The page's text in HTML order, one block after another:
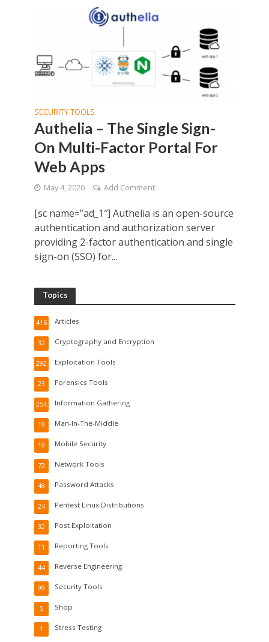
SECURITY TOOLS
Authelia – The Single Sign-
On Multi-Factor Portal For
Web Apps
May 4, 2020 Add Comment
[sc name=”ad_1″] Authelia is an open-source
authentication and authorization server
providing 2-factor authentication and single
sign-on (SSO) for...
Topics
Articles
416
Cryptography and Encryption
32
Exploitation Tools
292
Forensics Tools
23
Information Gathering
254
Man-In-The-Middle
19
Mobile Security
19
Network Tools
73
Password Attacks
48
Pentest Linux Distributions
24
Post Exploitation
32
Reporting Tools
11
Reverse Engineering
44
Security Tools
99
Shop
5
Stress Testing
1